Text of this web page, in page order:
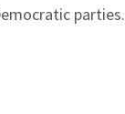
parties.